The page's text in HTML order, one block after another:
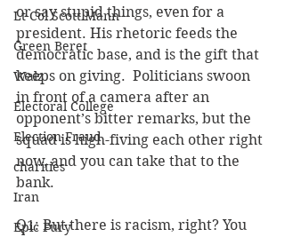
Lt Col Scott Mann
Green Beret
Walz
Electoral College
Election Fraud
charities
Iran
Epic Fury
or say stupid things, even for a
president. His rhetoric feeds the
democratic base, and is the gift that
keeps on giving.  Politicians swoon
in front of a camera after an
opponent’s bitter remarks, but the
squad is high-fiving each other right
now, and you can take that to the
bank.
Q1: But there is racism, right? You